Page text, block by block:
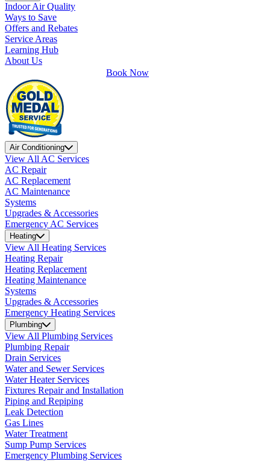
Indoor Air Quality
Ways to Save
Offers and Rebates
Service Areas
Learning Hub
About Us
Book Now
Air Conditioning
View All AC Services
AC Repair
AC Replacement
AC Maintenance
Systems
Upgrades & Accessories
Emergency AC Services
Heating
View All Heating Services
Heating Repair
Heating Replacement
Heating Maintenance
Systems
Upgrades & Accessories
Emergency Heating Services
Plumbing
View All Plumbing Services
Plumbing Repair
Drain Services
Water and Sewer Services
Water Heater Services
Fixtures Repair and Installation
Piping and Repiping
Leak Detection
Gas Lines
Water Treatment
Sump Pump Services
Emergency Plumbing Services